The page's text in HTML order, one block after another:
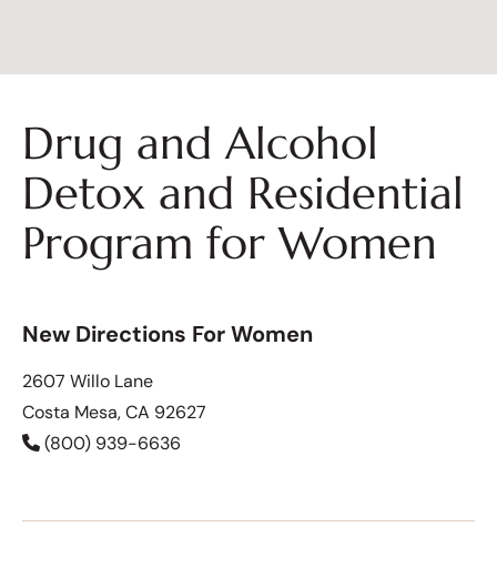
Drug and Alcohol
Detox and Residential
Program for Women
New Directions For Women
2607 Willo Lane
Costa Mesa, CA 92627
(800) 939-6636